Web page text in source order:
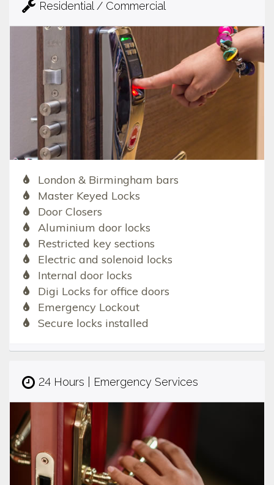
Residential / Commercial
London & Birmingham bars
Master Keyed Locks
Door Closers
Aluminium door locks
Restricted key sections
Electric and solenoid locks
Internal door locks
Digi Locks for office doors
Emergency Lockout
Secure locks installed
24 Hours | Emergency Services